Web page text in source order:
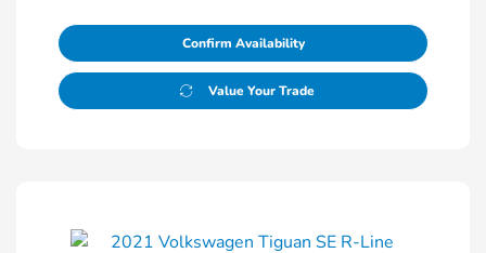
Confirm Availability
Value Your Trade